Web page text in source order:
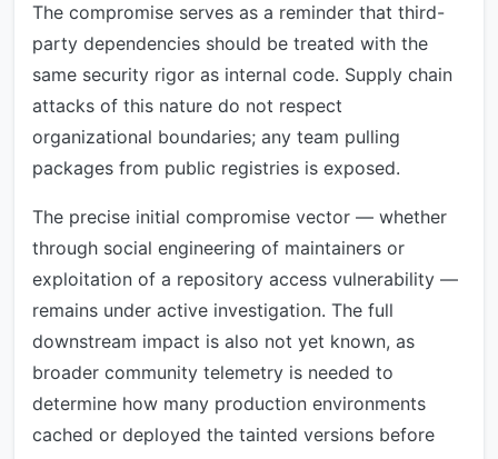
The compromise serves as a reminder that third-
party dependencies should be treated with the
same security rigor as internal code. Supply chain
attacks of this nature do not respect
organizational boundaries; any team pulling
packages from public registries is exposed.
The precise initial compromise vector — whether
through social engineering of maintainers or
exploitation of a repository access vulnerability —
remains under active investigation. The full
downstream impact is also not yet known, as
broader community telemetry is needed to
determine how many production environments
cached or deployed the tainted versions before